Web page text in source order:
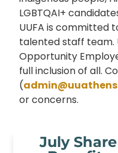
LGBTQAI+
UUFA is committed
talented staff team.
Opportunity
full inclusion of all.
(
or concerns.
July